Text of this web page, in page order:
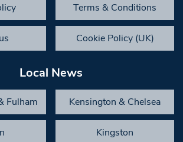
Terms & Conditions
Cookie Policy (UK)
Local News
Fulham Kensington & Chelsea
Kingston